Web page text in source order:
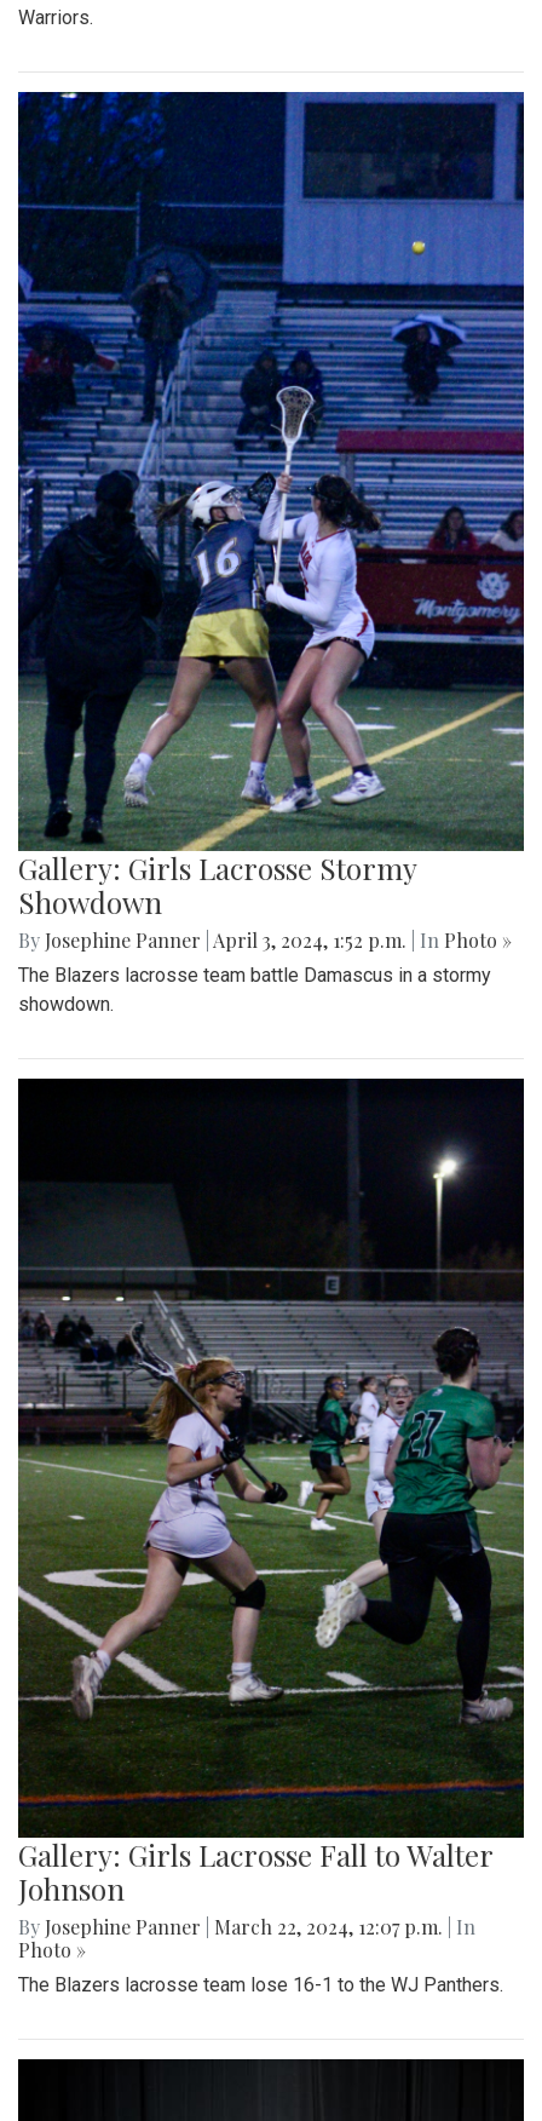
Warriors.
Gallery: Girls Lacrosse Stormy
Showdown
By Josephine Panner April 3, 2024, 1:52 p.m. | In Photo »
The Blazers lacrosse team battle Damascus in a stormy
showdown.
Gallery: Girls Lacrosse Fall to Walter
Johnson
By Josephine Panner March 22, 2024, 12:07 p.m.
| In
Photo »
The Blazers lacrosse team lose 16-1 to the WJ Panthers.